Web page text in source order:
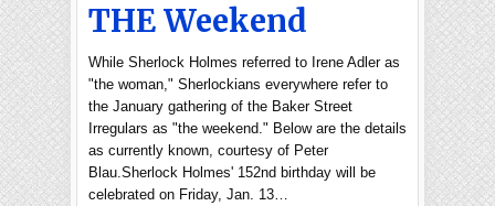
THE Weekend
While Sherlock Holmes referred to Irene Adler as
"the woman," Sherlockians everywhere refer to
the January gathering of the Baker Street
Irregulars as "the weekend." Below are the details
as currently known, courtesy of Peter
Blau.Sherlock Holmes' 152nd birthday will be
celebrated on Friday, Jan. 13…